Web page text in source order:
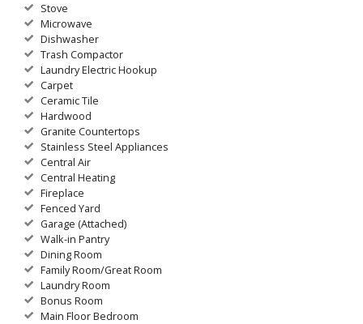
Stove
Microwave
Dishwasher
Trash Compactor
Laundry Electric Hookup
Carpet
Ceramic Tile
Hardwood
Granite Countertops
Stainless Steel Appliances
Central Air
Central Heating
Fireplace
Fenced Yard
Garage (Attached)
Walk-in Pantry
Dining Room
Family Room/Great Room
Laundry Room
Bonus Room
Main Floor Bedroom